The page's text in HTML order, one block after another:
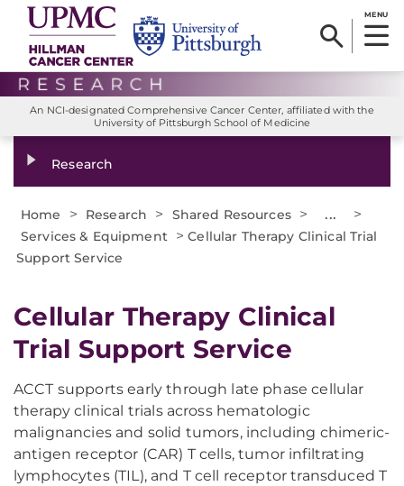
MENU
An NCI-designated Comprehensive Cancer Center, affiliated with the
University of Pittsburgh School of Medicine
Research
Home > Research > Shared Resources > ... >
Services & Equipment >Cellular Therapy Clinical Trial
Support Service
Cellular Therapy Clinical
Trial Support Service
ACCT supports early through late phase cellular
therapy clinical trials across hematologic
malignancies and solid tumors, including chimeric-
antigen receptor (CAR) T cells, tumor infiltrating
lymphocytes (TIL), and T cell receptor transduced T